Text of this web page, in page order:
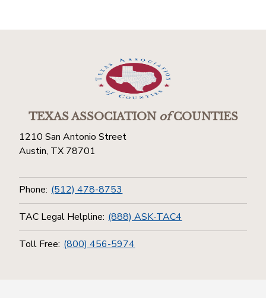
TEXAS ASSOCIATIONofCOUNTIES
1210 San Antonio Street
Austin, TX 78701
Phone: (512) 478-8753
TAC Legal Helpline: (888) ASK-TAC4
Toll Free: (800) 456-5974